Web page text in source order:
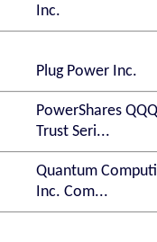
Inc.
Plug Power Inc.
PowerShares QQQ
Trust Seri...
Quantum
Inc. Com...